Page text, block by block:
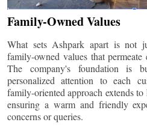
Family-Owned Values
What sets Ashpark apart is not
family-owned values that
The company's foundation is
personalized attention to each
family-oriented approach extends
ensuring a warm and friendly
concerns or queries.